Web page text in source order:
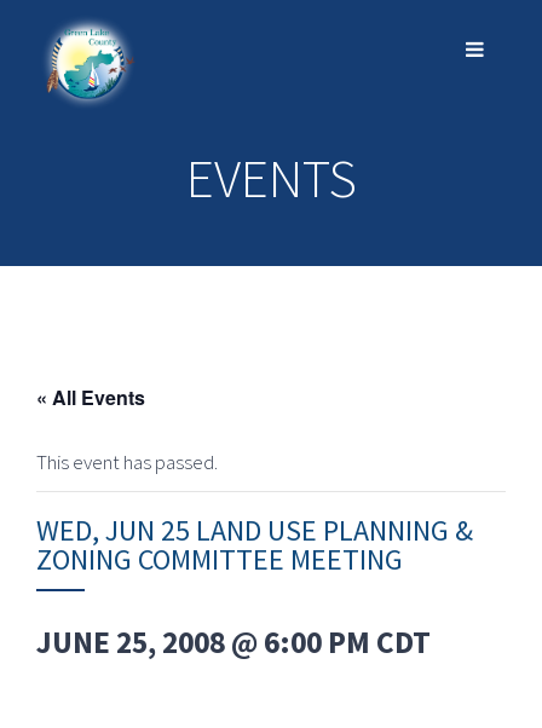
EVENTS
« All Events
This event has passed.
WED, JUN 25 LAND USE PLANNING &
ZONING COMMITTEE MEETING
JUNE 25, 2008 @ 6:00 PM CDT